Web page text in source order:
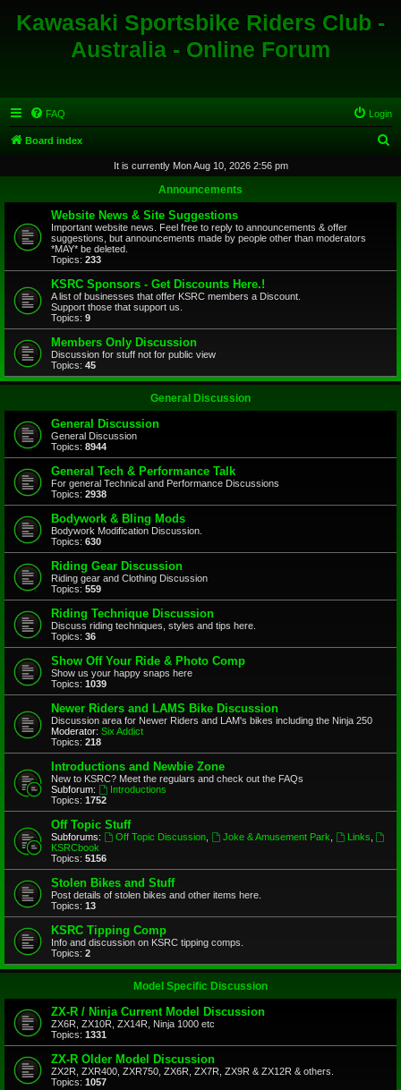
Kawasaki Sportsbike Riders Club -
Australia - Online Forum
FAQ Login
Board index
r
It is currently Mon Aug 10, 2026 2:56 pm
Announcements
Website News & Site Suggestions
Important website news. Feel free to reply to announcements & offer
suggestions, but announcements made by people other than moderators
*MAY* be deleted.
Topics: 233
KSRC Sponsors - Get Discounts Here.!
A list of businesses that offer KSRC members a Discount.
Support those that support us.
Topics: 9
Members Only Discussion
Discussion for stuff not for public view
Topics: 45
General Discussion
General Discussion
General Discussion
Topics: 8944
General Tech & Performance Talk
For general Technical and Performance Discussions
Topics: 2938
Bodywork & Bling Mods
Bodywork Modification Discussion.
Topics: 630
Riding Gear Discussion
Riding gear and Clothing Discussion
Topics: 559
Riding Technique Discussion
Discuss riding techniques, styles and tips here.
Topics: 36
Show Off Your Ride & Photo Comp
Show us your happy snaps here
Topics: 1039
Newer Riders and LAMS Bike Discussion
Discussion area for Newer Riders and LAM's bikes including the Ninja 250
Moderator: Six Addict
Topics: 218
Introductions and Newbie Zone
New to KSRC? Meet the regulars and check out the FAQs
Subforum:
Introductions
Topics: 1752
Off Topic Stuff
Subforums: Off Topic Discussion, Joke & Amusement Park Links
KSRCbook
Topics: 5156
Stolen Bikes and Stuff
Post details of stolen bikes and other items here.
Topics: 13
KSRC Tipping Comp
Info and discussion on KSRC tipping comps.
Topics: 2
Model Specific Discussion
ZX-R / Ninja Current Model Discussion
ZX6R, ZX10R, ZX14R, Ninja 1000 etc
Topics: 1331
ZX-R Older Model Discussion
ZX2R, ZXR400, ZXR750, ZX6R, ZX7R, ZX9R & ZX12R & others.
Topics: 1057